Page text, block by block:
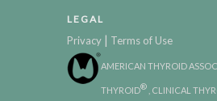
LEGAL
Privacy | Terms of Use
AMERICAN THYROID
THYROID® , CLINICAL